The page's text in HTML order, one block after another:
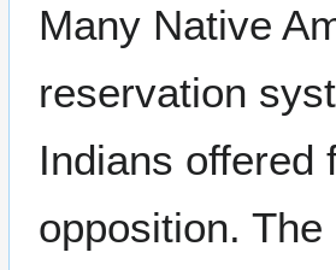
Many Native
reservation
Indians offered
opposition.